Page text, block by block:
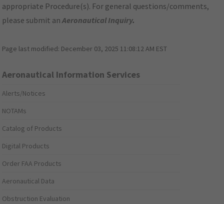
appropriate Procedure(s). For general questions/comments,
please submit anAeronautical Inquiry.
Page last modified: December 03, 2025 11:08:12 AM EST
Aeronautical Information Services
Alerts/Notices
NOTAMs
Catalog of Products
Digital Products
Order FAA Products
Aeronautical Data
Obstruction Evaluation